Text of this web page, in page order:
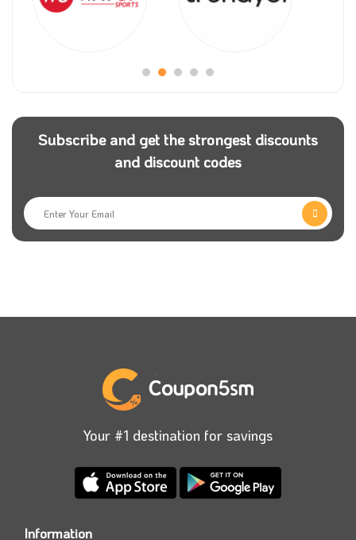
Subscribe and get the strongest discounts
and discount codes
Your #1 destination for savings
Information